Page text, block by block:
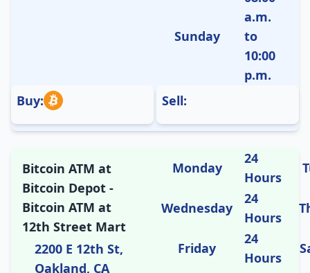
Sunday
a.m.
to
10:00
p.m.
Buy:
Sell:
Bitcoin ATM at
Bitcoin Depot -
Bitcoin ATM at
12th Street Mart
2200 E 12th St,
Oakland, CA
Monday
24
Hours
Wednesday
24
Hours
Friday
24
Hours